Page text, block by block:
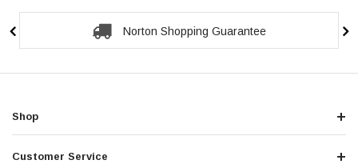
Secure Checkout Guarantee
Shop
Customer Service